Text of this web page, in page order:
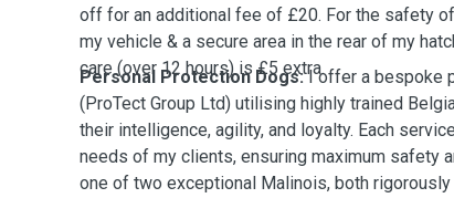
off for an additional fee of £20. For the safety
my vehicle & a secure area in the rear of my
care (over 12 hours) is £5 extra.
Personal Protection Dogs:I offer a bespoke
(ProTect Group Ltd) utilising highly trained
their intelligence, agility, and loyalty. Each
needs of my clients, ensuring maximum safety
one of two exceptional Malinois, both